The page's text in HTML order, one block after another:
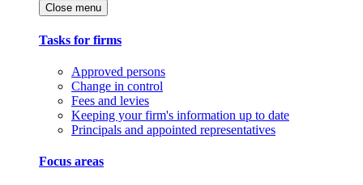
Close menu
Tasks for firms
Approved persons
Change in control
Fees and levies
Keeping your firm's information up to date
Principals and appointed representatives
Focus areas